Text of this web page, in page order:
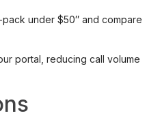
under $50″ and compare
portal, reducing call volume